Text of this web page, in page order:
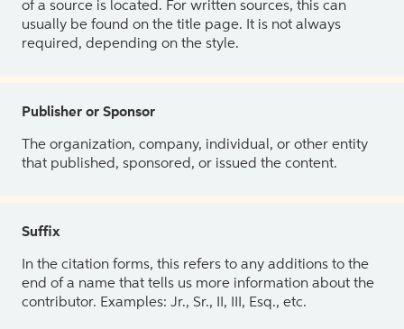
of a source is located. For written sources, this can
usually be found on the title page. It is not always
required, depending on the style.
Publisher or Sponsor
The organization, company, individual, or other entity
that published, sponsored, or issued the content.
Suffix
In the citation forms, this refers to any additions to the
end of a name that tells us more information about the
contributor. Examples: Jr., Sr., II, III, Esq., etc.